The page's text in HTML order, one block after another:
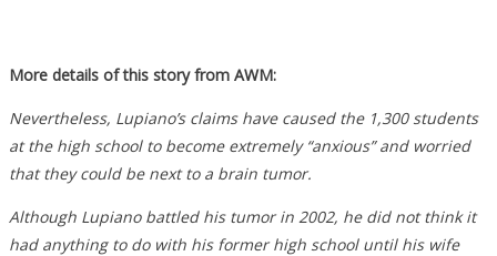
More details of this story from AWM:
Nevertheless, Lupiano’s claims have caused the 1,300 students
at the high school to become extremely “anxious” and worried
that they could be next to a brain tumor.
Although Lupiano battled his tumor in 2002, he did not think it
had anything to do with his former high school until his wife